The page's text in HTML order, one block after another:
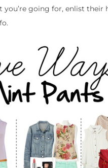
going for, enlist